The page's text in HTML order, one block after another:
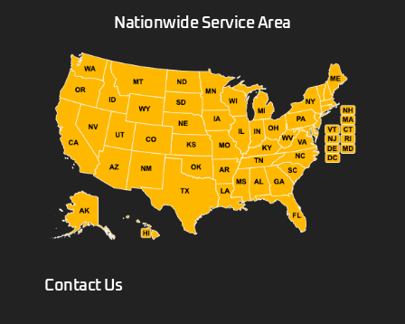
Nationwide Service Area
Contact Us